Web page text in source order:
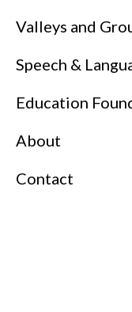
Valleys and
Speech &
Education
About
Contact